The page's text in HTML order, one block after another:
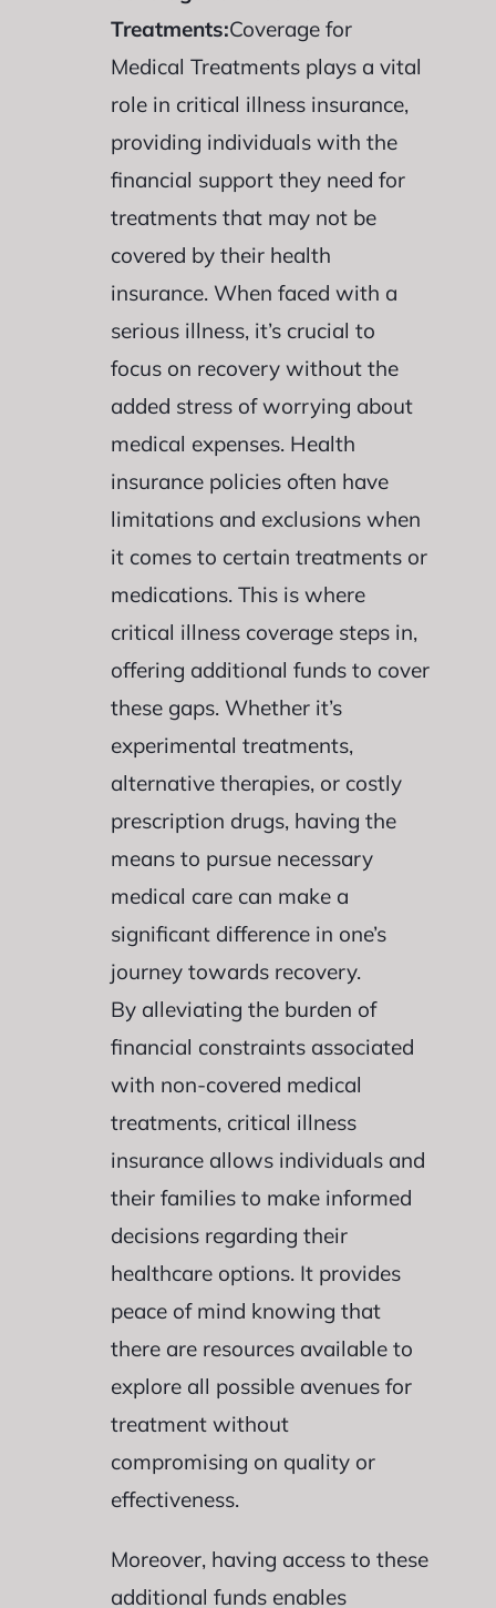
Treatments:Coverage for
Medical Treatments plays a vital
role in critical illness insurance,
providing individuals with the
financial support they need for
treatments that may not be
covered by their health
insurance. When faced with a
serious illness, it’s crucial to
focus on recovery without the
added stress of worrying about
medical expenses. Health
insurance policies often have
limitations and exclusions when
it comes to certain treatments or
medications. This is where
critical illness coverage steps in,
offering additional funds to cover
these gaps. Whether it’s
experimental treatments,
alternative therapies, or costly
prescription drugs, having the
means to pursue necessary
medical care can make a
significant difference in one’s
journey towards recovery.
By alleviating the burden of
financial constraints associated
with non-covered medical
treatments, critical illness
insurance allows individuals and
their families to make informed
decisions regarding their
healthcare options. It provides
peace of mind knowing that
there are resources available to
explore all possible avenues for
treatment without
compromising on quality or
effectiveness.
Moreover, having access to these
additional funds enables